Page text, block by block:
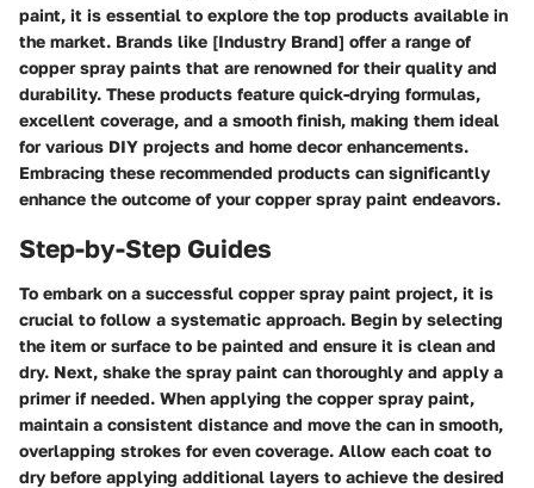
paint, it is essential to explore the top products available in
the market. Brands like [Industry Brand] offer a range of
copper spray paints that are renowned for their quality and
durability. These products feature quick-drying formulas,
excellent coverage, and a smooth finish, making them ideal
for various DIY projects and home decor enhancements.
Embracing these recommended products can significantly
enhance the outcome of your copper spray paint endeavors.
Step-by-Step Guides
To embark on a successful copper spray paint project, it is
crucial to follow a systematic approach. Begin by selecting
the item or surface to be painted and ensure it is clean and
dry. Next, shake the spray paint can thoroughly and apply a
primer if needed. When applying the copper spray paint,
maintain a consistent distance and move the can in smooth,
overlapping strokes for even coverage. Allow each coat to
dry before applying additional layers to achieve the desired